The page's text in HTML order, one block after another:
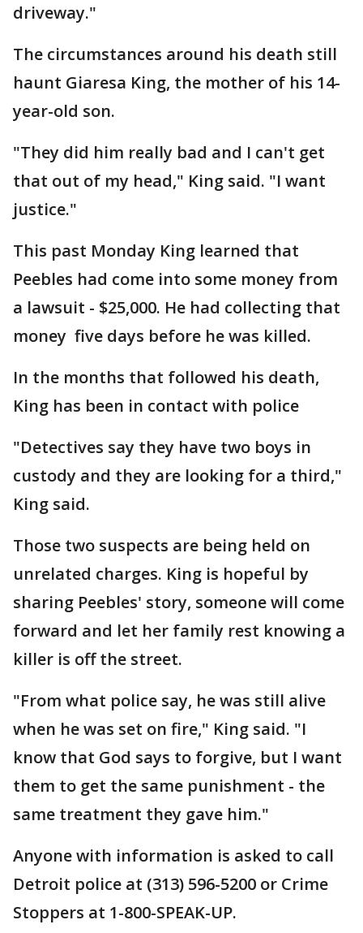
driveway."
The circumstances around his death still
haunt Giaresa King, the mother of his 14-
year-old son.
"They did him really bad and I can't get
that out of my head," King said. "I want
justice."
This past Monday King learned that
Peebles had come into some money from
a lawsuit - $25,000. He had collecting that
money five days before he was killed.
In the months that followed his death,
King has been in contact with police
"Detectives say they have two boys in
custody and they are looking for a third,"
King said.
Those two suspects are being held on
unrelated charges. King is hopeful by
sharing Peebles' story, someone will come
forward and let her family rest knowing a
killer is off the street.
"From what police say, he was still alive
when he was set on fire," King said. "I
know that God says to forgive, but I want
them to get the same punishment - the
same treatment they gave him."
Anyone with information is asked to call
Detroit police at (313) 596-5200 or Crime
Stoppers at 1-800-SPEAK-UP.